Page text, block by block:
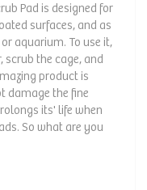
Pad is designed for
surfaces, and as
aquarium. To use it,
the cage, and
product is
damage the fine
its' life when
So what are you